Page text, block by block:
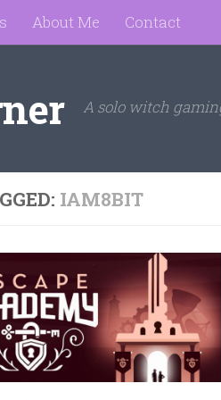
About Me Contact
A solo witch
IAM8BIT